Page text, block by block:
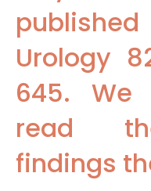
Urology
645.
read
findings